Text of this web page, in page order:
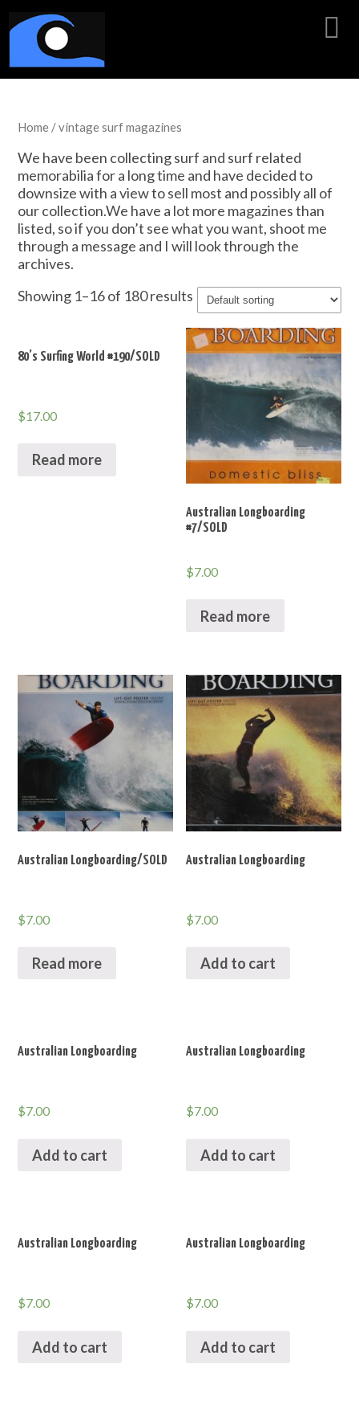
Home/ vintage surf magazines
We have been collecting surf and surf related
memorabilia for a long time and have decided to
downsize with a view to sell most and possibly all of
our collection.We have a lot more magazines than
listed, so if you don’t see what you want, shoot me
through a message and I will look through the
archives.
Showing 1–16 of 180 results
80’s Surfing World #190/SOLD
$17.00
Read more
Australian Longboarding
#7/SOLD
$7.00
Read more
Australian Longboarding/SOLD
$7.00
Read more
Australian Longboarding
$7.00
Add to cart
Australian Longboarding
$7.00
Add to cart
Australian Longboarding
$7.00
Add to cart
Australian Longboarding
$7.00
Add to cart
Australian Longboarding
$7.00
Add to cart